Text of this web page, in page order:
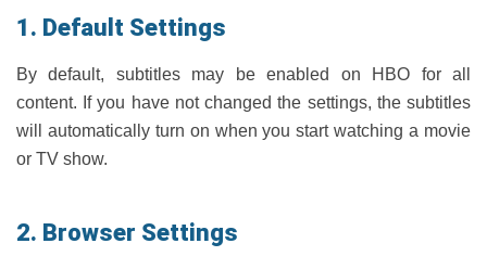
1. Default Settings
By default, subtitles may be enabled on HBO for all
content. If you have not changed the settings, the subtitles
will automatically turn on when you start watching a movie
or TV show.
2. Browser Settings